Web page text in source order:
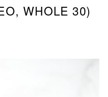
WHOLE 30)